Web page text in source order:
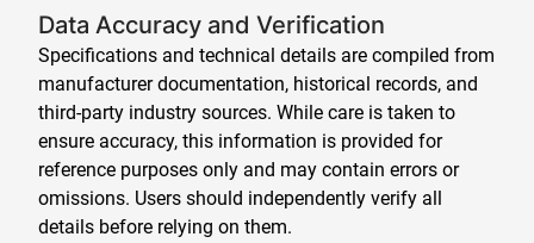
Data Accuracy and Verification
Specifications and technical details are compiled from
manufacturer documentation, historical records, and
third-party industry sources. While care is taken to
ensure accuracy, this information is provided for
reference purposes only and may contain errors or
omissions. Users should independently verify all
details before relying on them.